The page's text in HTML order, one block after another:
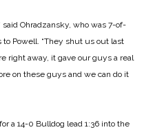
said Ohradzansky, who was 7-of-
to Powell. “They shut us out last
right away, it gave our guys a real
on these guys and we can do it
a 14-0 Bulldog lead 1:36 into the